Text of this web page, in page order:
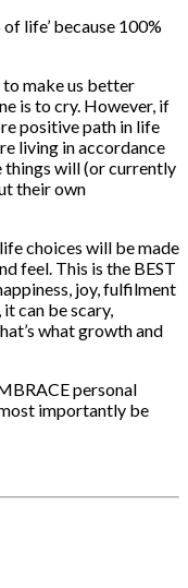
life’ because 100%
to make us better
is to cry. However, if
positive path in life
living in accordance
things will (or currently
their own
choices will be made
feel. This is the BEST
joy, fulfilment
can be scary,
what growth and
personal
importantly be